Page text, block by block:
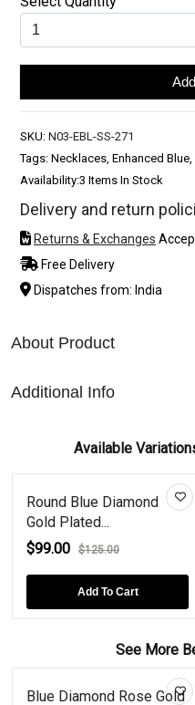
SKU: N03-EBL-SS-271
Tags: Necklaces, Enhanced
Availability:3 Items In Stock
Delivery and return
Returns & Exchanges
Free Delivery
Dispatches from: India
About Product
Additional Info
Available
Round Blue Diamond
Gold Plated...
$99.00
$125.00
Add To Cart
See More
Blue Diamond Rose Gold